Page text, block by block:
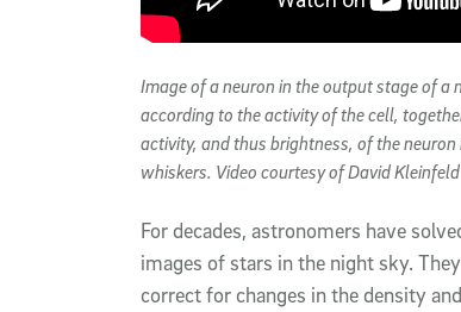
Image of a neuron in the output stage of
according to the activity of the cell,
activity, and thus brightness, of the
whiskers. Video courtesy of David Kleinfeld
For decades, astronomers have
images of stars in the night sky.
correct for changes in the density